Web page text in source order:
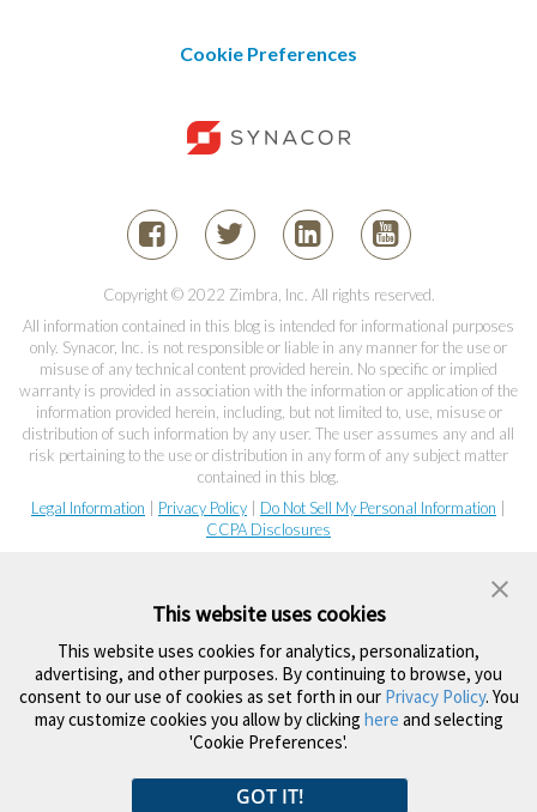
Cookie Preferences
Copyright © 2022 Zimbra, Inc. All rights reserved.
All information contained in this blog is intended for informational purposes
only. Synacor, Inc. is not responsible or liable in any manner for the use or
misuse of any technical content provided herein. No specific or implied
warranty is provided in association with the information or application of the
information provided herein, including, but not limited to, use, misuse or
distribution of such information by any user. The user assumes any and all
risk pertaining to the use or distribution in any form of any subject matter
contained in this blog.
Legal Information
Privacy Policy Do Not Sell My Personal Information
CCPA Disclosures
This website uses cookies
This website uses cookies for analytics, personalization,
advertising, and other purposes. By continuing to browse, you
consent to our use of cookies as set forth in our Privacy Policy. You
may customize cookies you allow by clicking here and selecting
'Cookie Preferences'.
GOT IT!